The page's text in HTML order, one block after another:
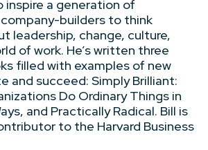
inspire a generation of
builders to think
leadership, change, culture,
of work. He’s written three
filled with examples of new
and succeed: Simply Brilliant:
Do Ordinary Things in
and Practically Radical. Bill is
to the Harvard Business